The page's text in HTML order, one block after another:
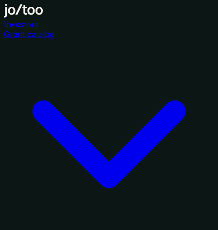
Investors
Grant catalog